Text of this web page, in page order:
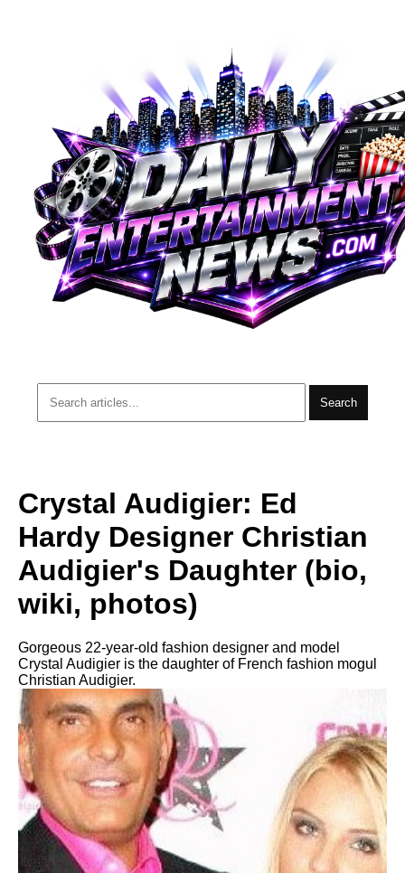
Search
Crystal Audigier: Ed
Hardy Designer Christian
Audigier's Daughter (bio,
wiki, photos)
Gorgeous 22-year-old fashion designer and model
Crystal Audigier is the daughter of French fashion mogul
Christian Audigier.